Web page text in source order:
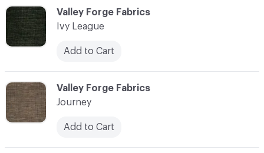
C-000057
Valley Forge Fabrics
Ivy League
Add to Cart
C-000058
Valley Forge Fabrics
Journey
Add to Cart